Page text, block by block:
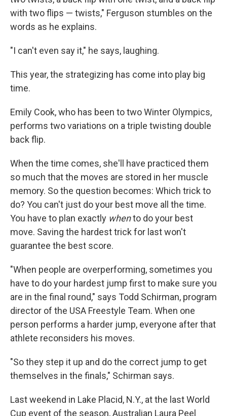
with two flips — twists," Ferguson stumbles on the
words as he explains.
"I can't even say it," he says, laughing.
This year, the strategizing has come into play big
time.
Emily Cook, who has been to two Winter Olympics,
performs two variations on a triple twisting double
back flip.
When the time comes, she'll have practiced them
so much that the moves are stored in her muscle
memory. So the question becomes: Which trick to
do? You can't just do your best move all the time.
You have to plan exactly whento do your best
move. Saving the hardest trick for last won't
guarantee the best score.
"When people are overperforming, sometimes you
have to do your hardest jump first to make sure you
are in the final round," says Todd Schirman, program
director of the USA Freestyle Team. When one
person performs a harder jump, everyone after that
athlete reconsiders his moves.
"So they step it up and do the correct jump to get
themselves in the finals," Schirman says.
Last weekend in Lake Placid, N.Y., at the last World
Cup event of the season, Australian Laura Peel